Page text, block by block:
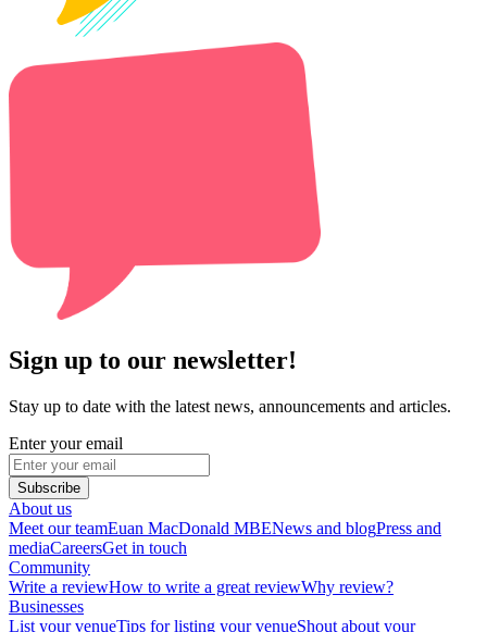
Sign up to our newsletter!
Stay up to date with the latest news, announcements and articles.
Enter your email
Subscribe
About us
Meet our teamEuan MacDonald MBENews and blogPress and
mediaCareersGet in touch
Community
Write a reviewHow to write a great reviewWhy review?
Businesses
List your venueTips for listing your venueShout about your